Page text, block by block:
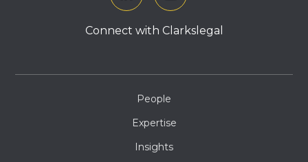
Connect with Clarkslegal
People
Expertise
Insights